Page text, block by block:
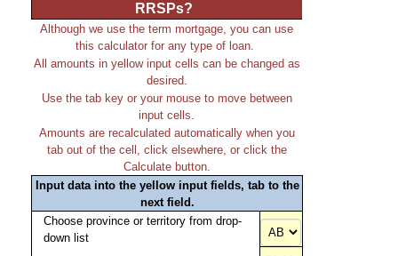
RRSPs?
Although we use the term mortgage, you can use
this calculator for any type of loan.
All amounts in yellow input cells can be changed as
desired.
Use the tab key or your mouse to move between
input cells.
Amounts are recalculated automatically when you
tab out of the cell, click elsewhere, or click the
Calculate button.
Input data into the yellow input fields, tab to the
next field.
Choose province or territory from drop-
down list